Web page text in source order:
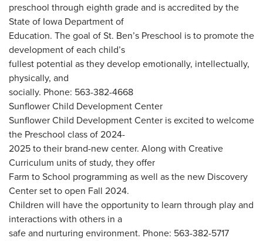
preschool through eighth grade and is accredited by the
State of Iowa Department of
Education. The goal of St. Ben’s Preschool is to promote the
development of each child’s
fullest potential as they develop emotionally, intellectually,
physically, and
socially. Phone: 563-382-4668
Sunflower Child Development Center
Sunflower Child Development Center is excited to welcome
the Preschool class of 2024-
2025 to their brand-new center. Along with Creative
Curriculum units of study, they offer
Farm to School programming as well as the new Discovery
Center set to open Fall 2024.
Children will have the opportunity to learn through play and
interactions with others in a
safe and nurturing environment. Phone: 563-382-5717